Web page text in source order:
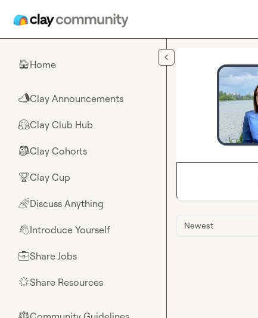
🏠Home
📣Clay Announcements
🤗Clay Club Hub
🎒Clay Cohorts
🏆Clay Cup
🌈Discuss Anything
👋Introduce Yourself
💼Share Jobs
🌟Share Resources
⚖︎
Newest